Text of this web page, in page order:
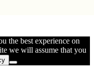
the best experience on
we will assume that you